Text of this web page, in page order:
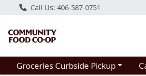
Call Us: 406-587-0751
Choose a category menu
Groceries Curbside Pickup